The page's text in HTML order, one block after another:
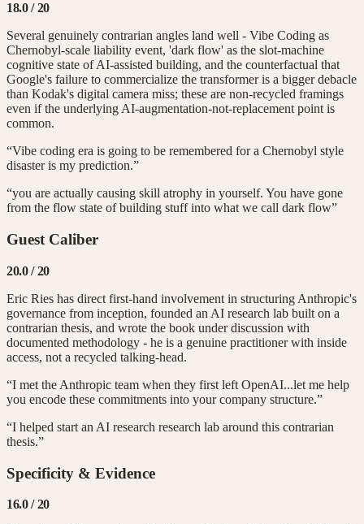
18.0/ 20
Several genuinely contrarian angles land well - Vibe Coding as
Chernobyl-scale liability event, 'dark flow' as the slot-machine
cognitive state of AI-assisted building, and the counterfactual that
Google's failure to commercialize the transformer is a bigger debacle
than Kodak's digital camera miss; these are non-recycled framings
even if the underlying AI-augmentation-not-replacement point is
common.
“Vibe coding era is going to be remembered for a Chernobyl style
disaster is my prediction.”
“you are actually causing skill atrophy in yourself. You have gone
from the flow state of building stuff into what we call dark flow”
Guest Caliber
20.0/ 20
Eric Ries has direct first-hand involvement in structuring Anthropic's
governance from inception, founded an AI research lab built on a
contrarian thesis, and wrote the book under discussion with
documented methodology - he is a genuine practitioner with inside
access, not a recycled talking-head.
“I met the Anthropic team when they first left OpenAI...let me help
you encode these commitments into your company structure.”
“I helped start an AI research research lab around this contrarian
thesis.”
Specificity & Evidence
16.0/ 20